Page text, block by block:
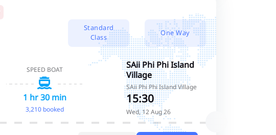
Standard
Class
One Way
SPEED BOAT
1 hr 30 min
3,210 booked
SAii Phi Phi Island
Village
SAii Phi Phi Island Village
15:30
Wed, 12 Aug 26